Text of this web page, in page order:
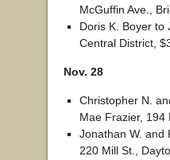
McGuffin Ave.,
Doris K. Boyer to
Central District,
Nov. 28
Christopher N.
Mae Frazier, 194
Jonathan W. and
220 Mill St.,